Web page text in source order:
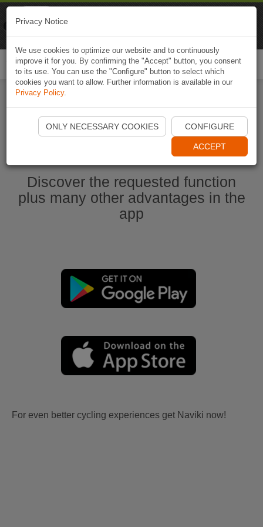
Start Naviki App
Discover the requested function
plus many other advantages in the
app
For even better cycling experiences get Naviki now!
Privacy Notice
We use cookies to optimize our website and to continuously
improve it for you. By confirming the "Accept" button, you consent
to its use. You can use the "Configure" button to select which
cookies you want to allow. Further information is available in our
Privacy Policy.
ONLY NECESSARY COOKIES CONFIGURE
ACCEPT
Naviki